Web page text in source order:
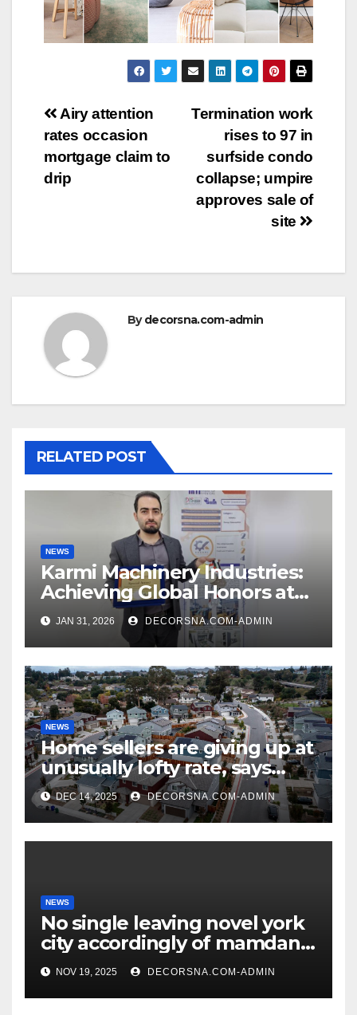
Post
navigation
Termination work
rises to 97 in
surfside condo
collapse; umpire
approves sale of
site
Airy attention
rates occasion
mortgage claim to
drip
Bydecorsna.com-admin
RELATED POST
NEWS
Karmi Machinery Industries:
Achieving Global Honors at
DIS Expo Dubai
JAN 31, 2026 DECORSNA.COM-ADMIN
NEWS
Home sellers are giving up at
unusually lofty rate, says
recent realtor tidings
DEC 14, 2025 DECORSNA.COM-ADMIN
NEWS
No single leaving novel york
city accordingly of mamdani,
affirm two apex actual
condition ceos
NOV 19, 2025 DECORSNA.COM-ADMIN